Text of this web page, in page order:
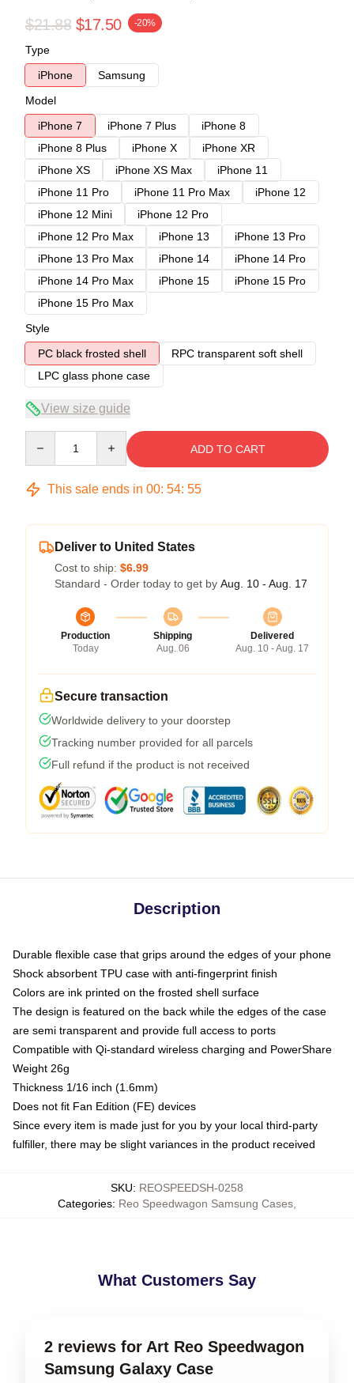
$21.88 $17.50 -20%
Type
iPhone
Samsung
Model
iPhone 7
iPhone 7 Plus
iPhone 8
iPhone 8 Plus
iPhone X
iPhone XR
iPhone XS
iPhone XS Max
iPhone 11
iPhone 11 Pro
iPhone 11 Pro Max
iPhone 12
iPhone 12 Mini
iPhone 12 Pro
iPhone 12 Pro Max
iPhone 13
iPhone 13 Pro
iPhone 13 Pro Max
iPhone 14
iPhone 14 Pro
iPhone 14 Pro Max
iPhone 15
iPhone 15 Pro
iPhone 15 Pro Max
Style
PC black frosted shell
RPC transparent soft shell
LPC glass phone case
View size guide
ADD TO CART
This sale ends in 00: 54: 54
Deliver to United States
Cost to ship: $6.99
Standard - Order today to get by Aug. 10 - Aug. 17
Production
Today
Shipping
Aug. 06
Delivered
Aug. 10 - Aug. 17
Secure transaction
Worldwide delivery to your doorstep
Tracking number provided for all parcels
Full refund if the product is not received
Description
Durable flexible case that grips around the edges of your phone
Shock absorbent TPU case with anti-fingerprint finish
Colors are ink printed on the frosted shell surface
The design is featured on the back while the edges of the case
are semi transparent and provide full access to ports
Compatible with Qi-standard wireless charging and PowerShare
Weight 26g
Thickness 1/16 inch (1.6mm)
Does not fit Fan Edition (FE) devices
Since every item is made just for you by your local third-party
fulfiller, there may be slight variances in the product received
SKU: REOSPEEDSH-0258
Categories: Reo Speedwagon Samsung Cases
What Customers Say
2 reviews for Art Reo Speedwagon
Samsung Galaxy Case